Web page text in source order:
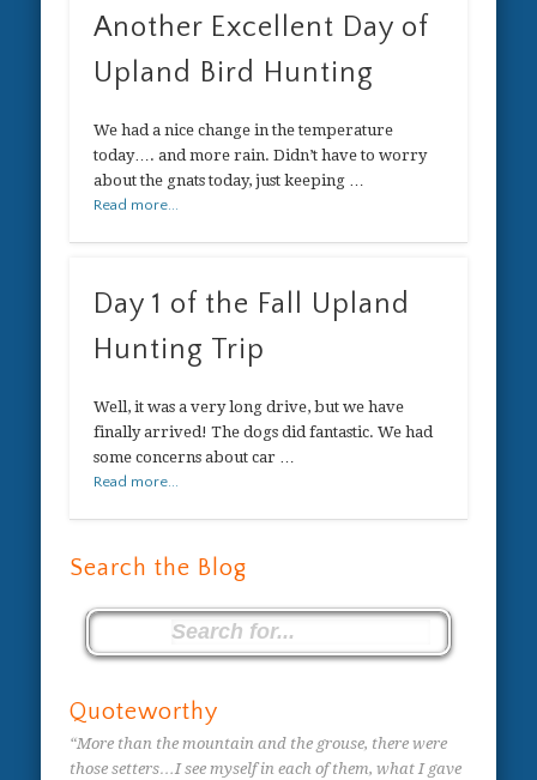
Another Excellent Day of
Upland Bird Hunting
We had a nice change in the temperature
today…. and more rain. Didn’t have to worry
about the gnats today, just keeping …
Read more...
Day 1 of the Fall Upland
Hunting Trip
Well, it was a very long drive, but we have
finally arrived! The dogs did fantastic. We had
some concerns about car …
Read more...
Search the Blog
Quoteworthy
“More than the mountain and the grouse, there were
those setters…I see myself in each of them, what I gave